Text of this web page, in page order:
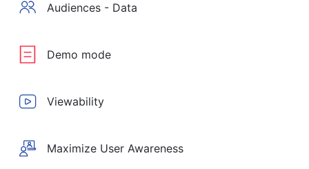
Audiences - Data
Demo mode
Viewability
Maximize User Awareness